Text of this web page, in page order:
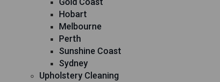
Hobart
Melbourne
Perth
Sunshine Coast
Sydney
Upholstery Cleaning